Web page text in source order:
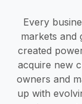
Every
markets and
created
acquire new
owners and
up with